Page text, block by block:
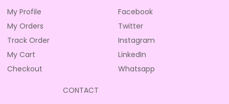
My Profile
My Orders
Track Order
My Cart
Checkout
Facebook
Twitter
Instagram
LinkedIn
Whatsapp
CONTACT